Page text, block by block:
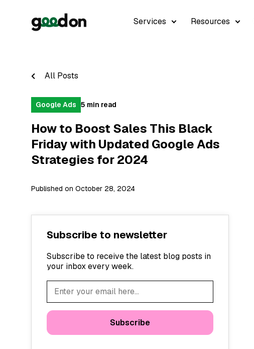
Services Resources
All Posts
Google Ads 5 min read
How to Boost Sales This Black
Friday with Updated Google Ads
Strategies for 2024
Published on October 28, 2024
Subscribe to newsletter
Subscribe to receive the latest blog posts in
your inbox every week.